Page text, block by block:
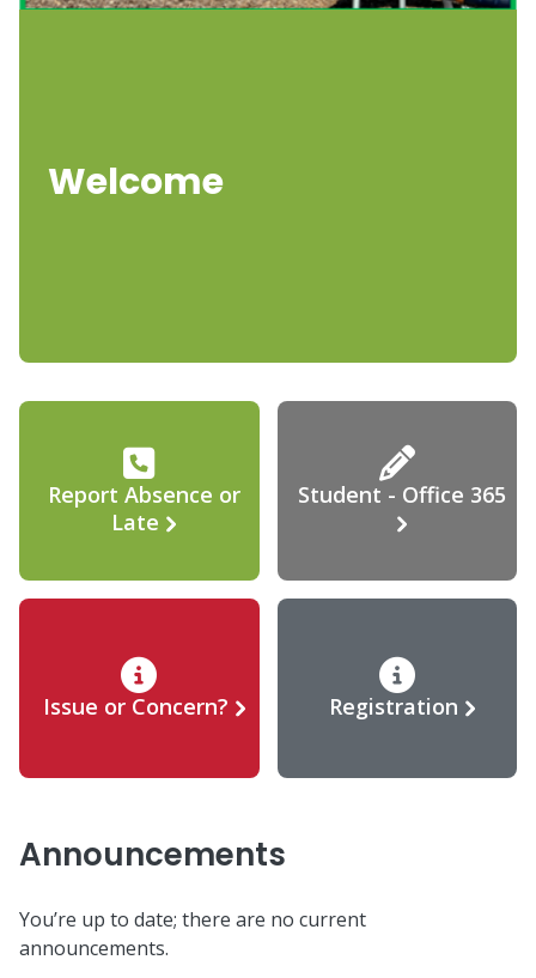
Welcome
Report Absence or
Late
Student - Office 365
Issue or Concern? Registration
Announcements
You’re up to date; there are no current
announcements.